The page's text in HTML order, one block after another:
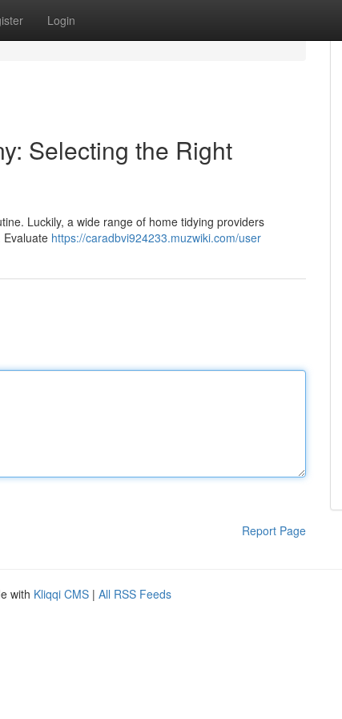
Login
Selecting the Right
Luckily, a wide range of home tidying providers
https://caradbvi924233.muzwiki.com/user
Report Page
with Kliqqi CMS | All RSS Feeds